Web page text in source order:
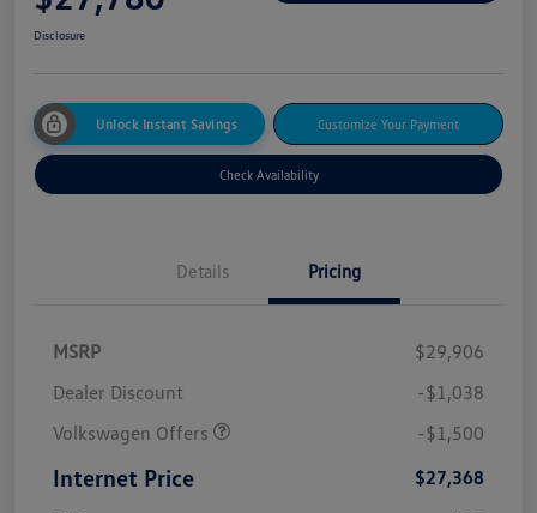
Disclosure
Unlock Instant Savings Customize Your Payment
Check Availability
Details Pricing
MSRP
$29,906
Dealer Discount
-$1,038
Volkswagen Offers
-$1,500
Internet Price
$27,368